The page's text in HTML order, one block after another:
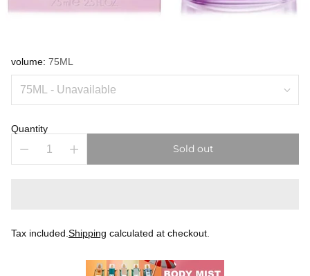
volume: 75ML
Quantity
Sold out
Tax included.Shipping calculated at checkout.